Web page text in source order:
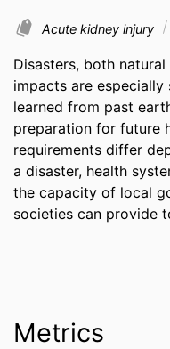
Acute kidney injury
Disasters, both
impacts are
learned from past
preparation for future
requirements differ
a disaster, health
the capacity of local
societies can provide
Metrics